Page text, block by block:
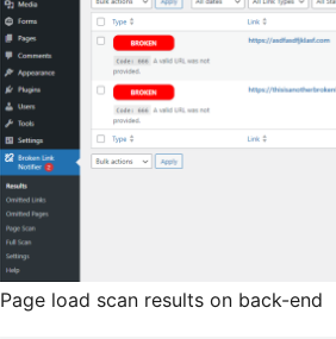
Page load scan results on back-end